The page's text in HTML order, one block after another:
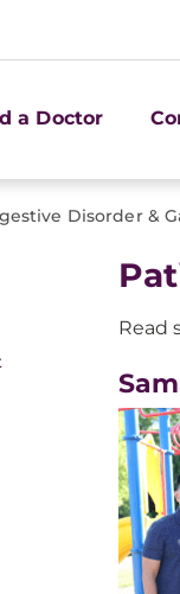
a Doctor
Disorder &
Read